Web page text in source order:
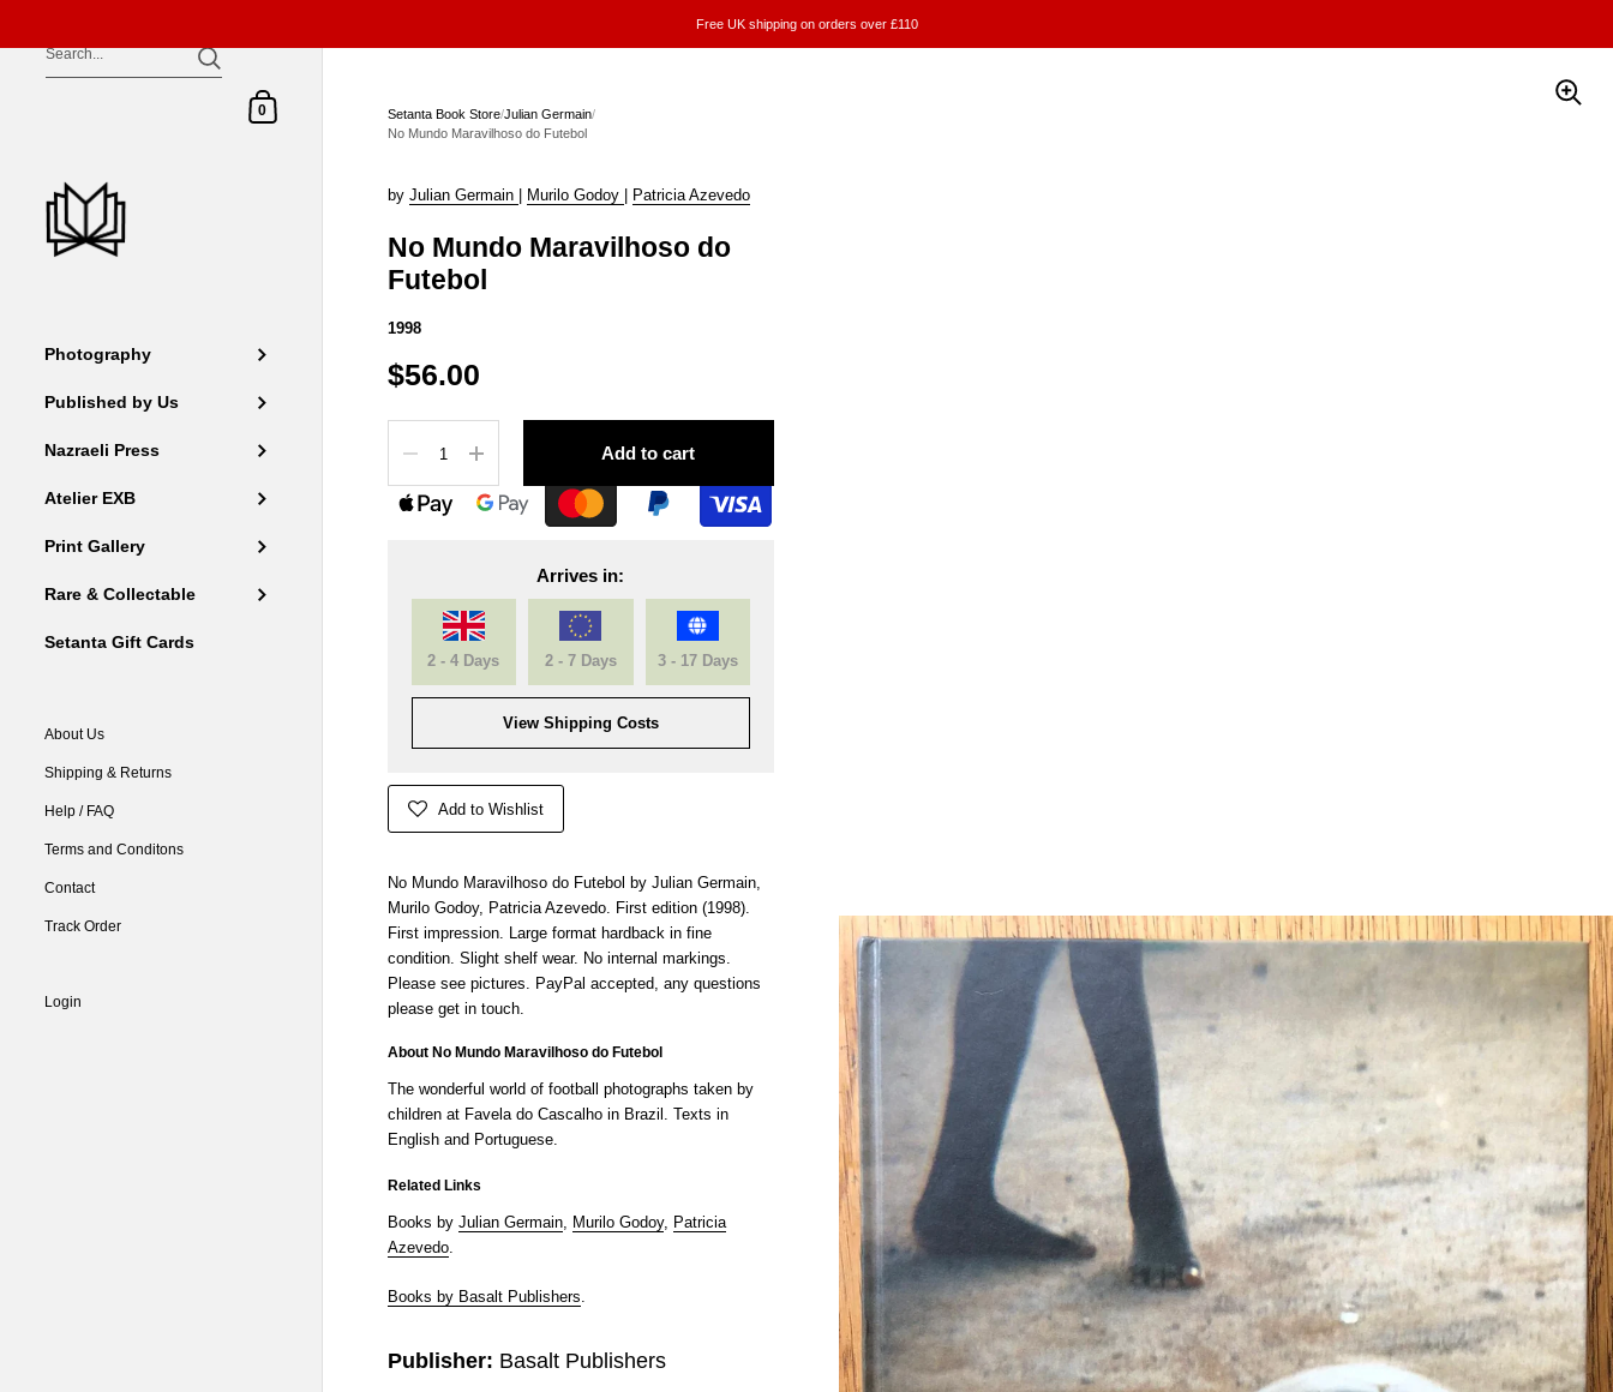
Skip to content
Free UK shipping on orders over £110
Shopping Cart
0
Photography
Published by Us
Nazraeli Press
Atelier EXB
Print Gallery
Rare & Collectable
Setanta Gift Cards
About Us
Shipping & Returns
Help / FAQ
Terms and Conditons
Contact
Track Order
Login
Setanta Book Store/Julian Germain/
No Mundo Maravilhoso do Futebol
by Julian Germain Murilo Godoy Patricia Azevedo
No Mundo Maravilhoso do
Futebol
1998
$56.00
Add to cart
Arrives in:
2 - 4 Days 2 - 7 Days 3 - 17 Days
View Shipping Costs
Add to Wishlist
No Mundo Maravilhoso do Futebol by Julian Germain,
Murilo Godoy, Patricia Azevedo. First edition (1998).
First impression. Large format hardback in fine
condition. Slight shelf wear. No internal markings.
Please see pictures. PayPal accepted, any questions
please get in touch.
About No Mundo Maravilhoso do Futebol
The wonderful world of football photographs taken by
children at Favela do Cascalho in Brazil. Texts in
English and Portuguese.
Related Links
Books by Julian Germain, Murilo Godoy, Patricia
Azevedo.
Books by Basalt Publishers
Publisher: Basalt Publishers